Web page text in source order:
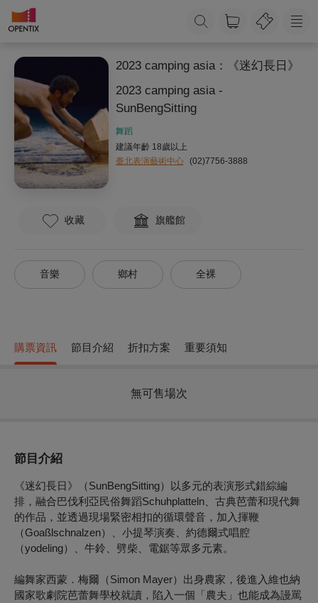
2023 camping asia：《迷幻長日》
2023 camping asia -
SunBengSitting
舞蹈
建議年齡 18歲以上
臺北表演藝術中心 (02)7756-3888
收藏 旗艦館
音樂 鄉村 全裸
購票資訊 節目介紹 折扣方案 重要須知
無可售場次
節目介紹
《迷幻長日》（SunBengSitting）以多元的表演形式錯綜編
排，融合巴伐利亞民俗舞蹈Schuhplatteln、古典芭蕾和現代舞
的作品，並透過現場緊密相扣的循環聲音，加入揮鞭
（Goaßlschnalzen）、小提琴演奏、約德爾式唱腔
（yodeling）、牛鈴、劈柴、電鋸等眾多元素。
編舞家西蒙．梅爾（Simon Mayer）出身農家，後進入維也納
國家歌劇院芭蕾舞學校就讀，陷入一個「農夫」也能成為謾罵